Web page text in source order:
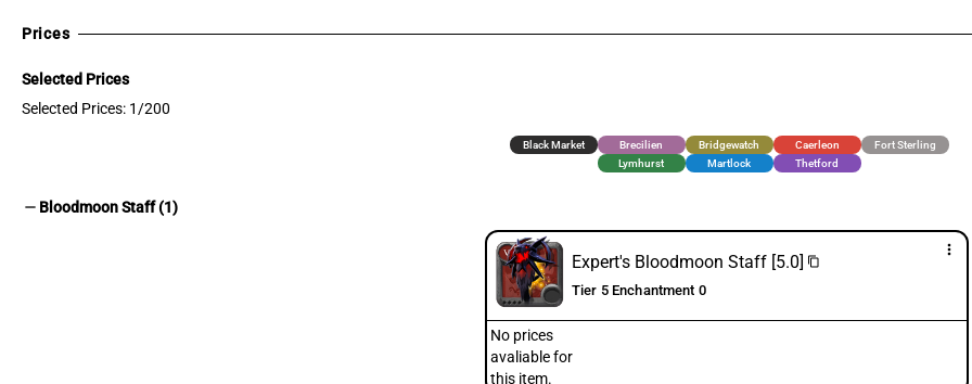
Prices
Selected Prices
Selected Prices: 1/200
Black Market Brecilien Bridgewatch Caerleon
Fort Sterling
Lymhurst
Martlock Thetford
remove Bloodmoon Staff (1)
more_vert
Expert's Bloodmoon Staff [5.0] content_copy
Tier 5 Enchantment 0
No prices
avaliable for
this item.